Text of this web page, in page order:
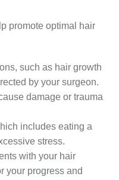
promote optimal hair
such as hair growth
by your surgeon.
damage or trauma
includes eating a
stress.
with your hair
your progress and